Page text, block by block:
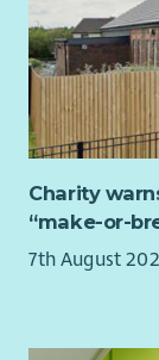
welcoming,
Effective Team
Clear
purpose
A growing,
church’s
Financial Growth
and
Charity
“make-or-
7th August